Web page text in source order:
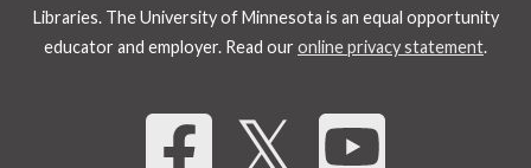
Libraries. The University of Minnesota is an equal opportunity
educator and employer. Read our online privacy statement.
𝕏 Share